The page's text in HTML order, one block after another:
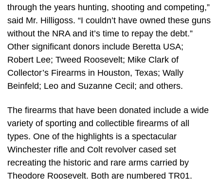
through the years hunting, shooting and competing,”
said Mr. Hilligoss. “I couldn’t have owned these guns
without the NRA and it’s time to repay the debt.”
Other significant donors include Beretta USA;
Robert Lee; Tweed Roosevelt; Mike Clark of
Collector’s Firearms in Houston, Texas; Wally
Beinfeld; Leo and Suzanne Cecil; and others.
The firearms that have been donated include a wide
variety of sporting and collectible firearms of all
types. One of the highlights is a spectacular
Winchester rifle and Colt revolver cased set
recreating the historic and rare arms carried by
Theodore Roosevelt. Both are numbered TR01.